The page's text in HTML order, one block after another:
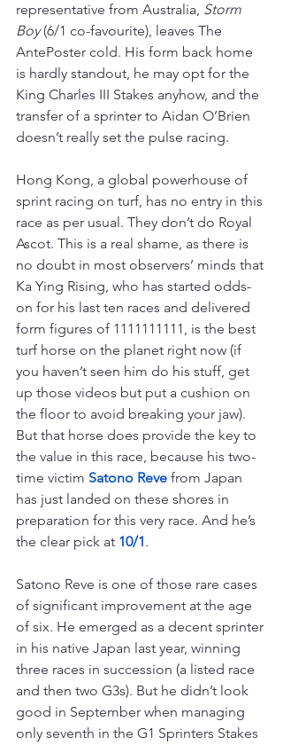
representative from Australia, Storm
Boy (6/1 co-favourite), leaves The
AntePoster cold. His form back home
is hardly standout, he may opt for the
King Charles III Stakes anyhow, and the
transfer of a sprinter to Aidan O’Brien
doesn’t really set the pulse racing.
Hong Kong, a global powerhouse of
sprint racing on turf, has no entry in this
race as per usual. They don’t do Royal
Ascot. This is a real shame, as there is
no doubt in most observers’ minds that
Ka Ying Rising, who has started odds-
on for his last ten races and delivered
form figures of 1111111111, is the best
turf horse on the planet right now (if
you haven’t seen him do his stuff, get
up those videos but put a cushion on
the floor to avoid breaking your jaw).
But that horse does provide the key to
the value in this race, because his two-
time victim Satono Reve from Japan
has just landed on these shores in
preparation for this very race. And he’s
the clear pick at 10/1.
Satono Reve is one of those rare cases
of significant improvement at the age
of six. He emerged as a decent sprinter
in his native Japan last year, winning
three races in succession (a listed race
and then two G3s). But he didn’t look
good in September when managing
only seventh in the G1 Sprinters Stakes